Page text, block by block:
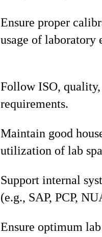
Ensure proper
usage of laboratory
Follow ISO,
requirements.
Maintain good
utilization of lab
Support internal
(e.g., SAP, PCP,
Ensure optimum